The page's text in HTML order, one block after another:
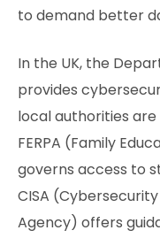
to demand better
In the UK, the
provides
local authorities
FERPA (Family
governs access to
CISA
Agency) offers